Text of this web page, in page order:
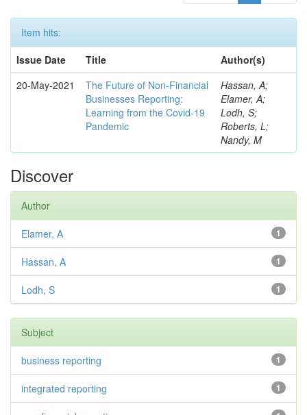
Item hits:
Issue Date
Title
Author(s)
20-May-2021
The Future of Non-Financial
Businesses Reporting:
Learning from the Covid-19
Pandemic
Hassan, A;
Elamer, A;
Lodh, S;
Roberts, L;
Nandy, M
Discover
Author
1
Elamer, A
1
Hassan, A
1
Lodh, S
Subject
1
business reporting
1
integrated reporting